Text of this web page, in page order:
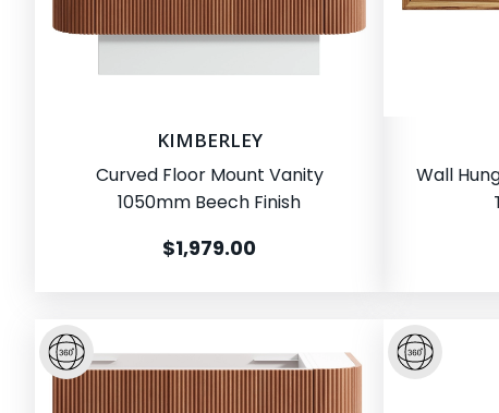
KIMBERLEY
Curved Floor Mount Vanity
1050mm Beech Finish
$1,979.00
Wall